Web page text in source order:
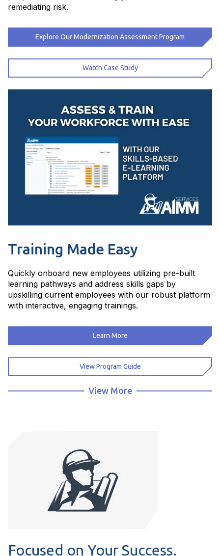
remediating risk.
Explore Our Modernization Assessment Program
Watch Case Study
Training Made Easy
Quickly onboard new employees utilizing pre-built
learning pathways and address skills gaps by
upskilling current employees with our robust platform
with interactive, engaging trainings.
Learn More
View Program Guide
View More
Focused on Your Success.